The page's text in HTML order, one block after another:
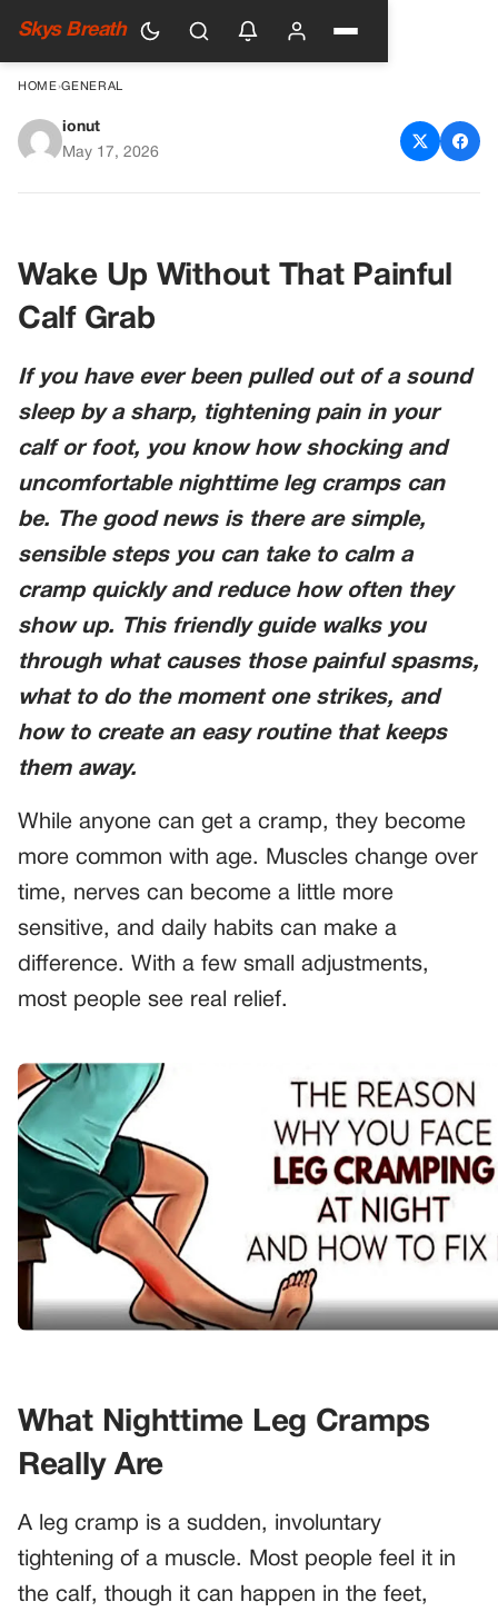
Skys Breath
HOME›GENERAL
How To Get Rid of Nighttime
ionut
May 17, 2026
Wake Up Without That Painful
Calf Grab
If you have ever been pulled out of a sound
sleep by a sharp, tightening pain in your
calf or foot, you know how shocking and
uncomfortable nighttime leg cramps can
be. The good news is there are simple,
sensible steps you can take to calm a
cramp quickly and reduce how often they
show up. This friendly guide walks you
through what causes those painful spasms,
what to do the moment one strikes, and
how to create an easy routine that keeps
them away.
While anyone can get a cramp, they become
more common with age. Muscles change over
time, nerves can become a little more
sensitive, and daily habits can make a
difference. With a few small adjustments,
most people see real relief.
What Nighttime Leg Cramps
Really Are
A leg cramp is a sudden, involuntary
tightening of a muscle. Most people feel it in
the calf, though it can happen in the feet,